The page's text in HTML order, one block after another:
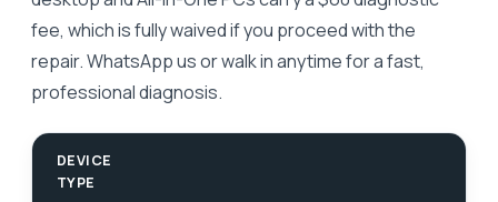
fee, which is fully waived if you proceed with the
repair. WhatsApp us or walk in anytime for a fast,
professional diagnosis.
DEVICE
TYPE